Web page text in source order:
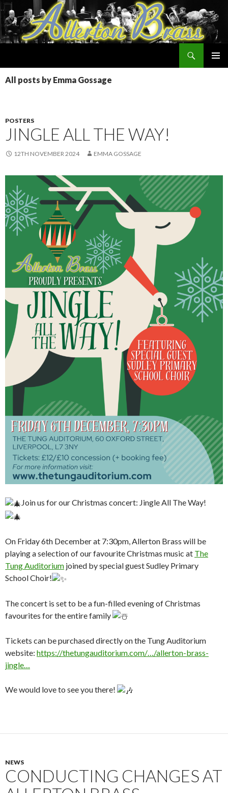
TO
CONTENT
All posts by Emma Gossage
POSTERS
JINGLE ALL THE WAY!
12TH NOVEMBER 2024 EMMA GOSSAGE
Join us for our Christmas concert: Jingle All The Way!
On Friday 6th December at 7:30pm, Allerton Brass will be
playing a selection of our favourite Christmas music at The
Tung Auditorium joined by special guest Sudley Primary
School Choir!
The concert is set to be a fun-filled evening of Christmas
favourites for the entire family
Tickets can be purchased directly on the Tung Auditorium
website: https://thetungauditorium.com/…/allerton-brass-
jingle…
We would love to see you there!
NEWS
CONDUCTING CHANGES AT